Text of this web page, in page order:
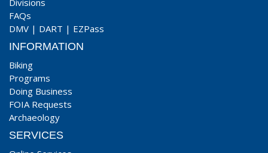
Divisions
FAQs
DMV | DART | EZPass
INFORMATION
Biking
Programs
Doing Business
FOIA Requests
Archaeology
SERVICES